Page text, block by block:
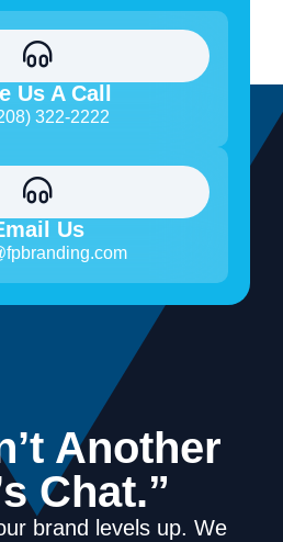
Us A Call
322-2222
Us
Another
Chat.”
brand levels up. We